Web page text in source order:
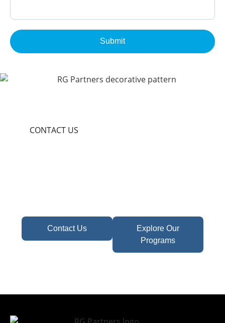
Submit
CONTACT US
Contact Us
Explore Our
Programs